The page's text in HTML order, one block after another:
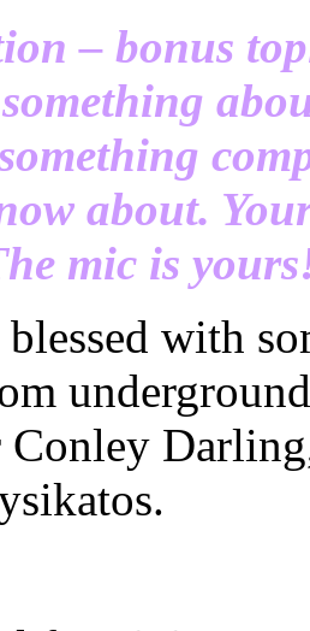
– bonus
about.
mic is
with
Conley